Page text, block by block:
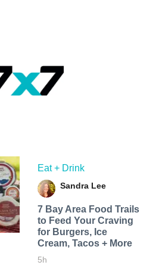
Eat + Drink
Sandra Lee
7 Bay Area Food Trails
to Feed Your Craving
for Burgers, Ice
Cream, Tacos + More
5h